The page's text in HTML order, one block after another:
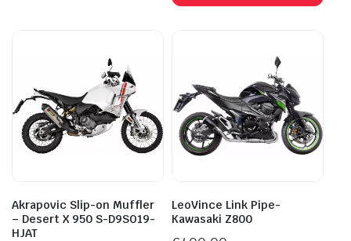
Akrapovic Slip-on Muffler
– Desert X 950 S-D9SO19-
HJAT
LeoVince Link Pipe-
Kawasaki Z800